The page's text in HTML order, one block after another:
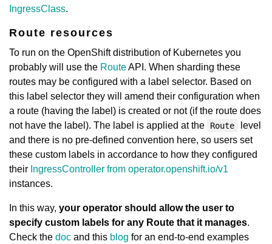
IngressClass.
Route resources
To run on the OpenShift distribution of Kubernetes you
probably will use the RouteAPI. When sharding these
routes may be configured with a label selector. Based on
this label selector they will amend their configuration when
a route (having the label) is created or not (if the route does
not have the label). The label is applied at the
Route
level
and there is no pre-defined convention here, so users set
these custom labels in accordance to how they configured
their IngressController from operator.openshift.io/v1
instances.
In this way, your operator should allow the user to
specify custom labels for any Route that it manages.
Check the doc and this blog for an end-to-end examples